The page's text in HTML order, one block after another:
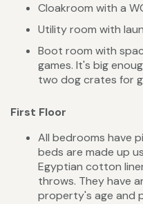
Cloakroom with a
Utility room with
Boot room with
games. It's big
two dog crates for
First Floor
All bedrooms have
beds are made up
Egyptian cotton
throws. They have
property's age and